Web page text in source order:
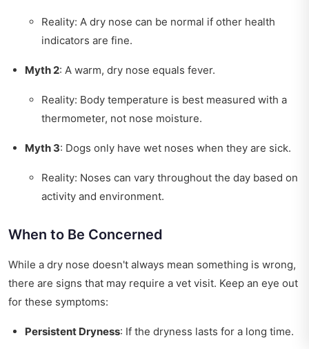
Reality: A dry nose can be normal if other health
indicators are fine.
Myth 2: A warm, dry nose equals fever.
Reality: Body temperature is best measured with a
thermometer, not nose moisture.
Myth 3: Dogs only have wet noses when they are sick.
Reality: Noses can vary throughout the day based on
activity and environment.
When to Be Concerned
While a dry nose doesn't always mean something is wrong,
there are signs that may require a vet visit. Keep an eye out
for these symptoms:
Persistent Dryness: If the dryness lasts for a long time.